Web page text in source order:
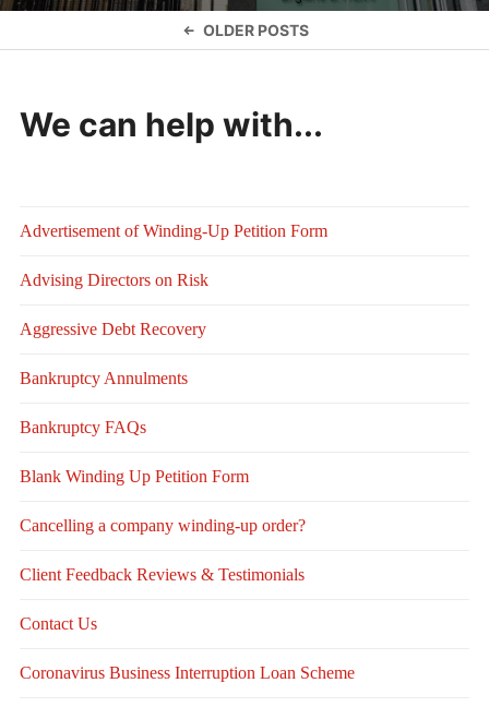
OLDER POSTS
We can help with...
Advertisement of Winding-Up Petition Form
Advising Directors on Risk
Aggressive Debt Recovery
Bankruptcy Annulments
Bankruptcy FAQs
Blank Winding Up Petition Form
Cancelling a company winding-up order?
Client Feedback Reviews & Testimonials
Contact Us
Coronavirus Business Interruption Loan Scheme